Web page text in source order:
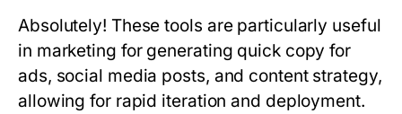
Absolutely! These tools are particularly useful
in marketing for generating quick copy for
ads, social media posts, and content strategy,
allowing for rapid iteration and deployment.